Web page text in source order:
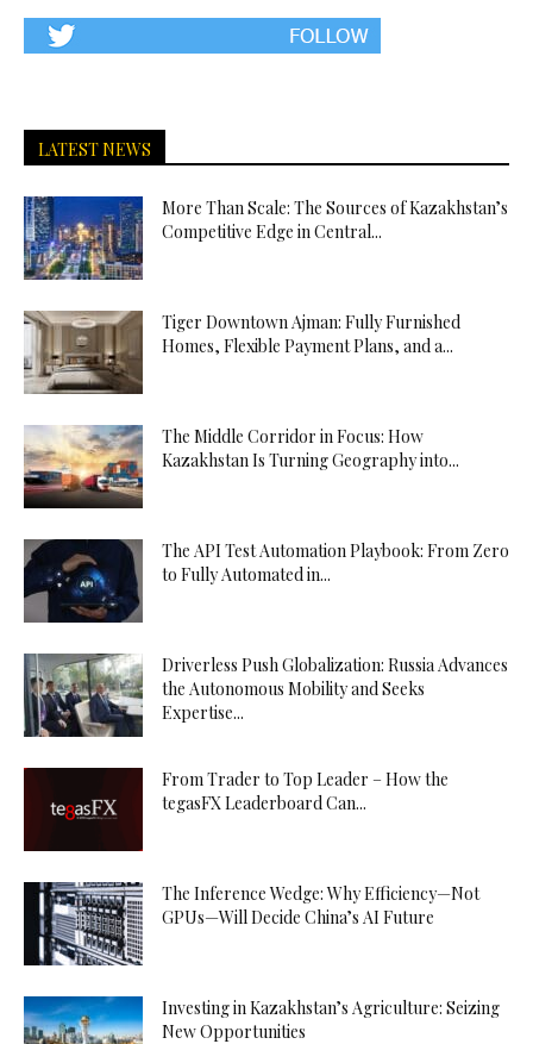
LATEST NEWS
More Than Scale: The Sources of Kazakhstan’s
Competitive Edge in Central...
Tiger Downtown Ajman: Fully Furnished
Homes, Flexible Payment Plans, and a...
The Middle Corridor in Focus: How
Kazakhstan Is Turning Geography into...
The API Test Automation Playbook: From Zero
to Fully Automated in...
Driverless Push Globalization: Russia Advances
the Autonomous Mobility and Seeks
Expertise...
From Trader to Top Leader – How the
tegasFX Leaderboard Can...
The Inference Wedge: Why Efficiency—Not
GPUs—Will Decide China’s AI Future
Investing in Kazakhstan’s Agriculture: Seizing
New Opportunities